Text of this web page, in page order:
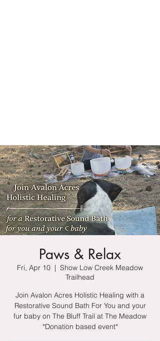
Paws & Relax
Fri, Apr 10
  |
Show Low Creek Meadow
Trailhead
Join Avalon Acres Holistic Healing with a
Restorative Sound Bath For You and your
fur baby on The Bluff Trail at The Meadow
*Donation based event*